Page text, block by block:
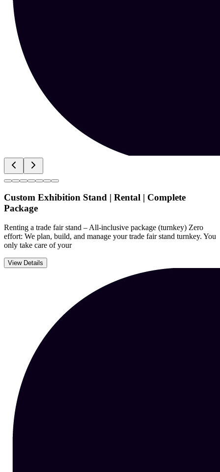
Custom Exhibition Stand | Rental | Complete
Package
Renting a trade fair stand – All-inclusive package (turnkey) Zero
effort: We plan, build, and manage your trade fair stand turnkey. You
only take care of your
View Details